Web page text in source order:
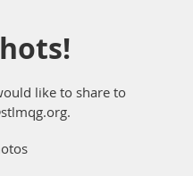
like to share to